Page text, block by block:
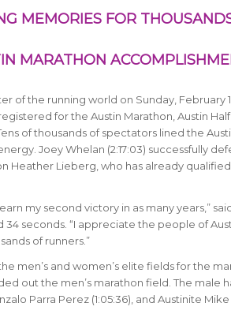
MEMORIES FOR
MARATHON
of the running world on Sunday, February
for the Austin Marathon, Austin
of thousands of spectators lined the
Joey Whelan (2:17:03) successfully
Heather Lieberg, who has already
my second victory in as many years,”
34 seconds. “I appreciate the people of
of runners.”
men’s and women’s elite fields for the
out the men’s marathon field. The male
Parra Perez (1:05:36), and Austinite Mike